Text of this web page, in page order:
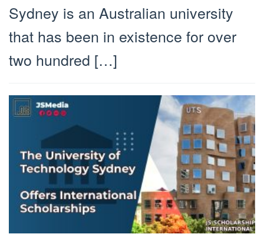
Sydney is an Australian university
that has been in existence for over
two hundred […]